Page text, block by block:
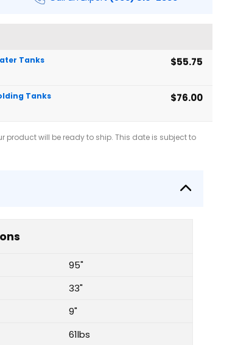
Tanks
$55.75
Tanks
$76.00
product will be ready to ship. This date is subject to
95"
33"
9"
61lbs